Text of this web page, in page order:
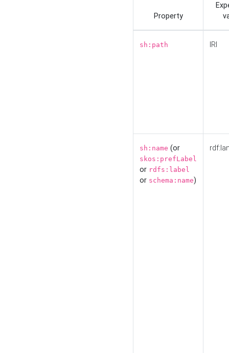
Property
sh:path IRI
sh:name (or
skos:prefLabel
or rdfs:label
or schema:name)